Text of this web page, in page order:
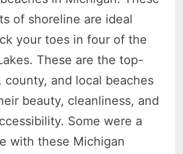
of shoreline are ideal
your toes in four of the
These are the top-
county, and local beaches
beauty, cleanliness, and
Some were a
with these Michigan